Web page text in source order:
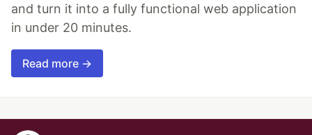
and turn it into a fully functional web application
in under 20 minutes.
Read more →